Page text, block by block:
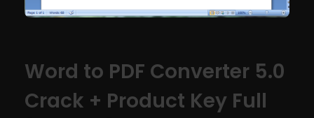
Word to PDF Converter 5.0
Crack + Product Key Full